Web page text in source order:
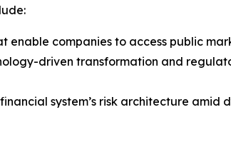
enable companies to access public
driven transformation and
system’s risk architecture